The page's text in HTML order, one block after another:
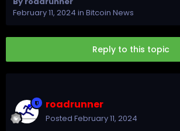
February 11, 2024 in Bitcoin News
Reply to this topic
roadrunner
Posted February 11, 2024